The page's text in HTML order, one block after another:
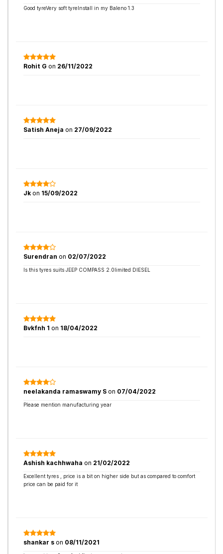
Good tyreVery soft tyreInstall in my Baleno 1.3
Rohit G on 26/11/2022
Satish Aneja on 27/09/2022
Jk on 15/09/2022
Surendran on 02/07/2022
Is this tyres suits JEEP COMPASS 2.0limited DIESEL
Bvkfnh 1 on 18/04/2022
neelakanda ramaswamy S on 07/04/2022
Please mention manufacturing year
Ashish kachhwaha on 21/02/2022
Excellent tyres , price is a bit on higher side but as compared to comfort
price can be paid for it
shankar s on 08/11/2021